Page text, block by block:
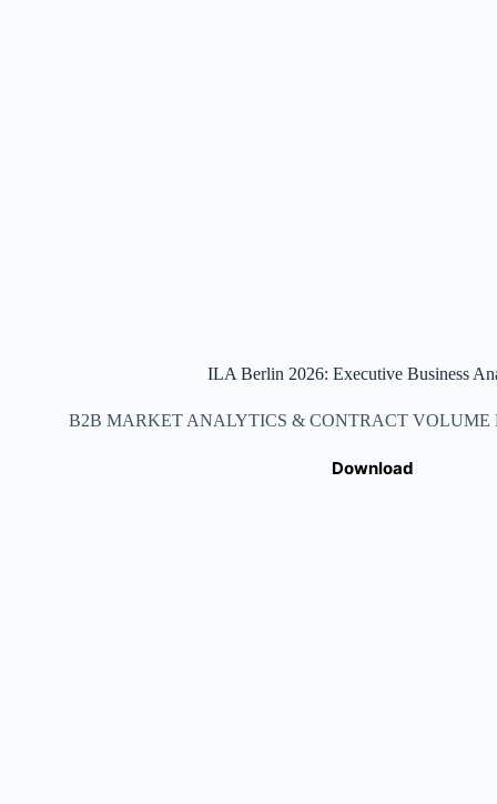
ILA Berlin 2026: Executive Business
B2B MARKET ANALYTICS & CONTRACT VOLUME
Download